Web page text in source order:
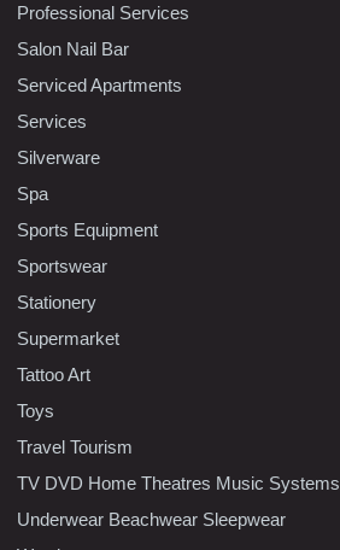
Professional Services
Salon Nail Bar
Serviced Apartments
Services
Silverware
Spa
Sports Equipment
Sportswear
Stationery
Supermarket
Tattoo Art
Toys
Travel Tourism
TV DVD Home Theatres Music Systems
Underwear Beachwear Sleepwear